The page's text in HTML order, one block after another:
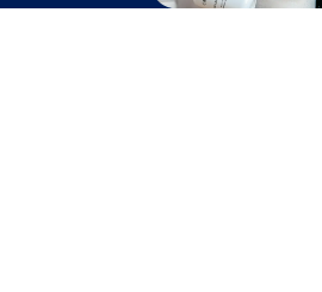
Truly Free